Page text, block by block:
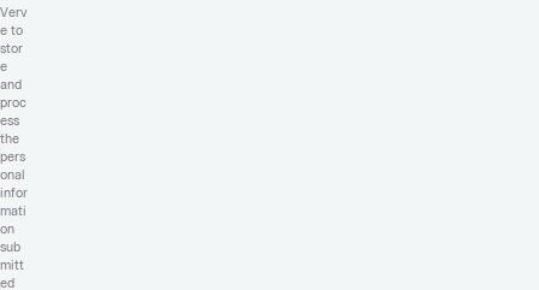
Verv
e to
stor
e
and
proc
ess
the
pers
onal
infor
mati
on
sub
mitt
ed